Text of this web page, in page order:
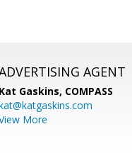
AGENT
Kat Gaskins, COMPASS
More